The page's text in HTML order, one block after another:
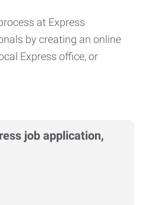
at Express
by creating an online
Express office, or
job application,